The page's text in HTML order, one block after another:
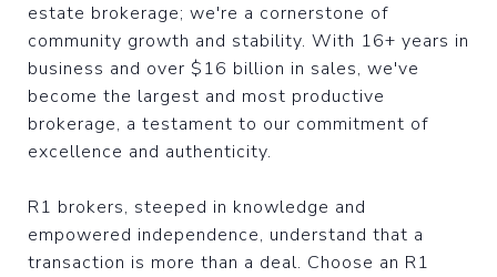
estate brokerage; we're a cornerstone of
community growth and stability. With 16+ years in
business and over $16 billion in sales, we've
become the largest and most productive
brokerage, a testament to our commitment of
excellence and authenticity.
R1 brokers, steeped in knowledge and
empowered independence, understand that a
transaction is more than a deal. Choose an R1